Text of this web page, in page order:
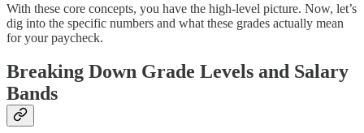
With these core concepts, you have the high-level picture. Now, let’s
dig into the specific numbers and what these grades actually mean
for your paycheck.
Breaking Down Grade Levels and Salary
Bands